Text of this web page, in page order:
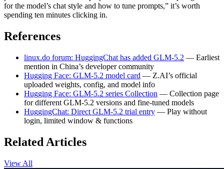
for the model’s chat style and how to tune prompts,” it’s worth
spending ten minutes clicking in.
References
linux.do forum: HuggingChat has added GLM-5.2 — Earliest
mention in China’s developer community
Hugging Face: GLM-5.2 model card — Z.AI’s official
uploaded weights, config, and model info
Hugging Face: GLM-5.2 series Collection — Collection page
for different GLM-5.2 versions and fine-tuned models
HuggingChat: Direct GLM-5.2 trial entry — Play without
login, limited window & functions
Related Articles
View All